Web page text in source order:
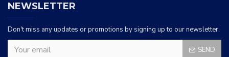
NEWSLETTER
Don't miss any updates or promotions by signing up to our newsletter.
SEND